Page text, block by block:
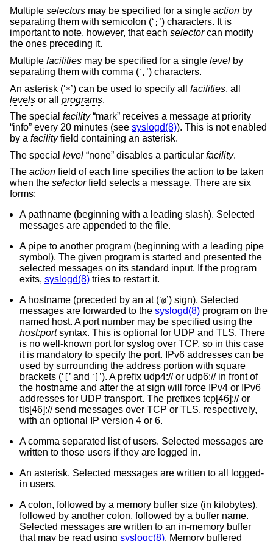
Multiple selectors may be specified for a single action by
separating them with semicolon (‘ ; ’) characters. It is
important to note, however, that each selectorcan modify
the ones preceding it.
Multiple facilities may be specified for a single level by
separating them with comma (‘ , ’) characters.
An asterisk (‘*’) can be used to specify all facilities, all
levels or all programs.
The special facility“mark” receives a message at priority
“info” every 20 minutes (see syslogd(8)). This is not enabled
by a facilityfield containing an asterisk.
The special level “none” disables a particular facility.
The action field of each line specifies the action to be taken
when the selectorfield selects a message. There are six
forms:
A pathname (beginning with a leading slash). Selected
messages are appended to the file.
A pipe to another program (beginning with a leading pipe
symbol). The given program is started and presented the
selected messages on its standard input. If the program
exits, syslogd(8) tries to restart it.
A hostname (preceded by an at (‘@’) sign). Selected
messages are forwarded to the syslogd(8) program on the
named host. A port number may be specified using the
host:portsyntax. This is optional for UDP and TLS. There
is no well-known port for syslog over TCP, so in this case
it is mandatory to specify the port. IPv6 addresses can be
used by surrounding the address portion with square
brackets (‘ ’ and ‘ ’). A prefix udp4:// or udp6:// in front of
the hostname and after the at sign will force IPv4 or IPv6
addresses for UDP transport. The prefixes tcp[46]:// or
tls[46]:// send messages over TCP or TLS, respectively,
with an optional IP version 4 or 6.
A comma separated list of users. Selected messages are
written to those users if they are logged in.
An asterisk. Selected messages are written to all logged-
in users.
A colon, followed by a memory buffer size (in kilobytes),
followed by another colon, followed by a buffer name.
Selected messages are written to an in-memory buffer
that may be read using syslogc(8). Memory buffered